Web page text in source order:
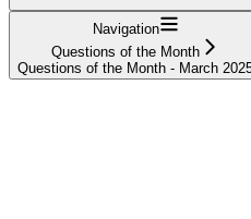
Navigation
Questions of the Month
Questions of the Month - March